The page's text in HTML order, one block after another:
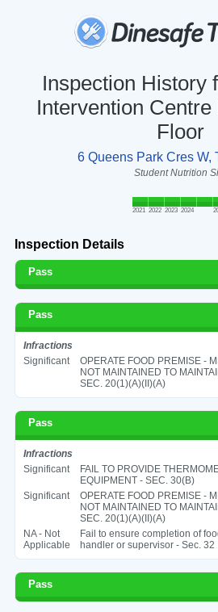
Inspection History
Intervention Centre
Floor
6 Queens Park Cres W,
Student Nutrition
2021 2022 2023 2024
Inspection Details
Pass
Pass
Infractions
Significant
OPERATE FOOD PREMISE -
NOT MAINTAINED TO
SEC. 20(1)(A)(II)(A)
Pass
Infractions
Significant
FAIL TO PROVIDE
EQUIPMENT - SEC. 30(B)
Significant
OPERATE FOOD PREMISE -
NOT MAINTAINED TO
SEC. 20(1)(A)(II)(A)
NA - Not
Applicable
Fail to ensure completion of
handler or supervisor - Sec. 32
Pass